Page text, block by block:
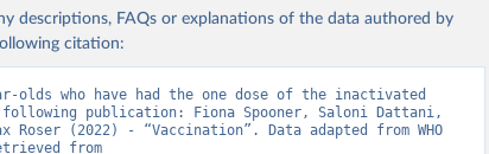
descriptions, FAQs or explanations of the data authored by
citation:
olds who have had the one dose of the inactivated
publication: Fiona Spooner, Saloni Dattani,
Roser (2022) - “Vaccination”. Data adapted from WHO